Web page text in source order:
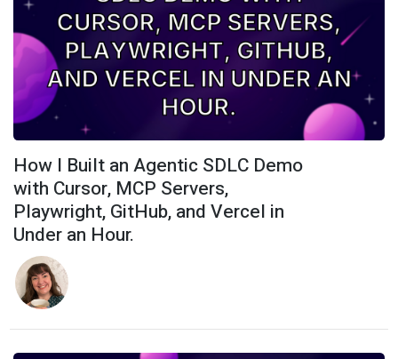
How I Built an Agentic SDLC Demo
with Cursor, MCP Servers,
Playwright, GitHub, and Vercel in
Under an Hour.